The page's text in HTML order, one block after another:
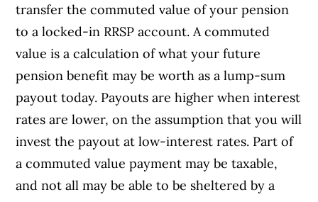
transfer the commuted value of your pension
to a locked-in RRSP account. A commuted
value is a calculation of what your future
pension benefit may be worth as a lump-sum
payout today. Payouts are higher when interest
rates are lower, on the assumption that you will
invest the payout at low-interest rates. Part of
a commuted value payment may be taxable,
and not all may be able to be sheltered by a